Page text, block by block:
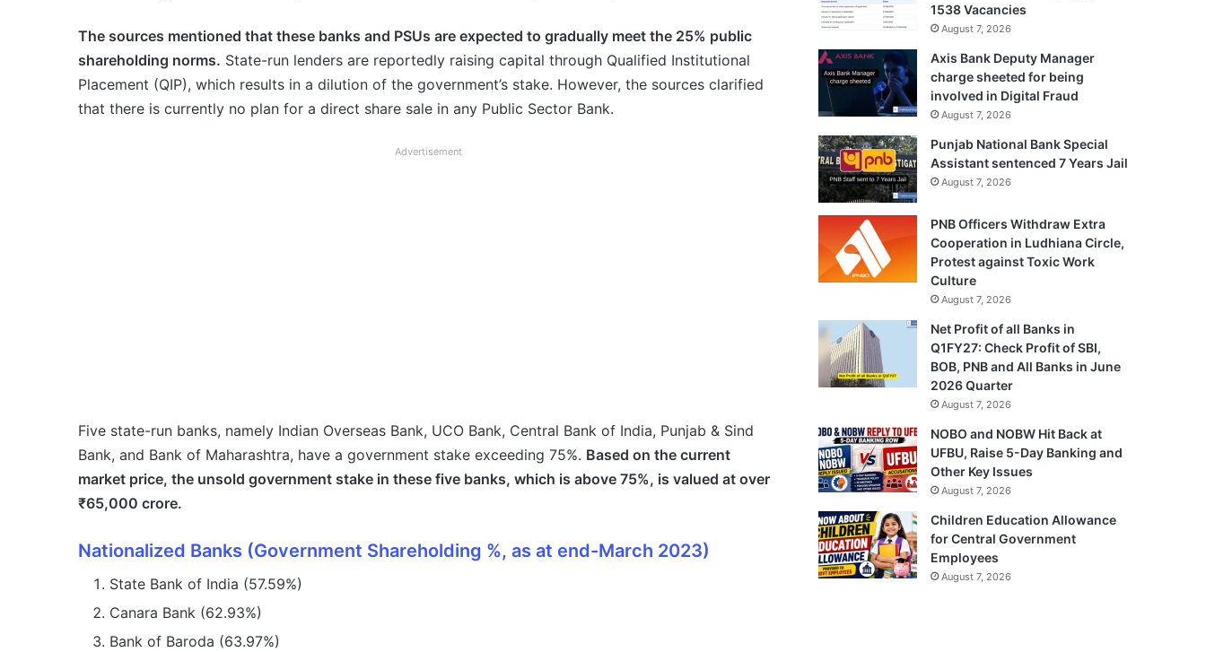
The sources mentioned that these banks and PSUs are expected to gradually meet the 25% public
shareholding norms. State-run lenders are reportedly raising capital through Qualified Institutional
Placement (QIP), which results in a dilution of the government’s stake. However, the sources clarified
that there is currently no plan for a direct share sale in any Public Sector Bank.
Advertisement
Five state-run banks, namely Indian Overseas Bank, UCO Bank, Central Bank of India, Punjab & Sind
Bank, and Bank of Maharashtra, have a government stake exceeding 75%. Based on the current
market price, the unsold government stake in these five banks, which is above 75%, is valued at over
₹65,000 crore.
Nationalized Banks (Government Shareholding %, as at end-March 2023)
State Bank of India (57.59%)
Canara Bank (62.93%)
Bank of Baroda (63.97%)
1538 Vacancies
August 7, 2026
Axis Bank Deputy Manager
charge sheeted for being
involved in Digital Fraud
August 7, 2026
Punjab National Bank Special
Assistant sentenced 7 Years Jail
August 7, 2026
PNB Officers Withdraw Extra
Cooperation in Ludhiana Circle,
Protest against Toxic Work
Culture
August 7, 2026
Net Profit of all Banks in
Q1FY27: Check Profit of SBI,
BOB, PNB and All Banks in June
2026 Quarter
August 7, 2026
NOBO and NOBW Hit Back at
UFBU, Raise 5-Day Banking and
Other Key Issues
August 7, 2026
Children Education Allowance
for Central Government
Employees
August 7, 2026